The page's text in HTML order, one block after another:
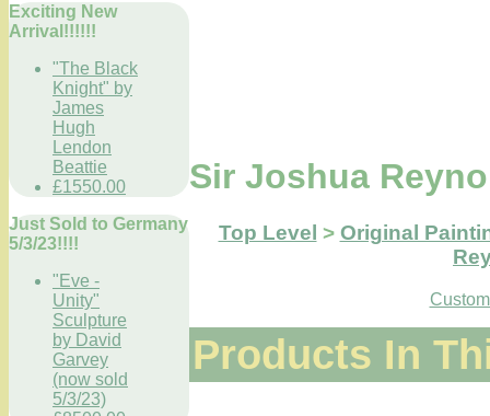
Exciting New
Arrival!!!!!!
"The Black
Knight" by
James
Hugh
Lendon
Beattie
£1550.00
Just Sold to Germany
5/3/23!!!!
"Eve -
Unity"
Sculpture
by David
Garvey
(now sold
5/3/23)
Sir Joshua
Top Level > Original
Products In